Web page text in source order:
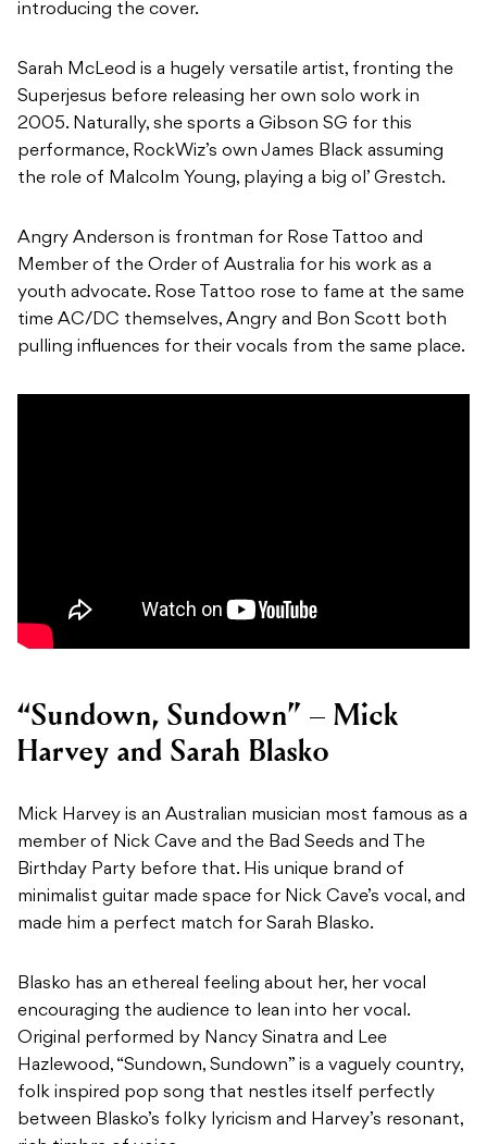
introducing the cover.
Sarah McLeod is a hugely versatile artist, fronting the
Superjesus before releasing her own solo work in
2005. Naturally, she sports a Gibson SG for this
performance, RockWiz’s own James Black assuming
the role of Malcolm Young, playing a big ol’ Grestch.
Angry Anderson is frontman for Rose Tattoo and
Member of the Order of Australia for his work as a
youth advocate. Rose Tattoo rose to fame at the same
time AC/DC themselves, Angry and Bon Scott both
pulling influences for their vocals from the same place.
“Sundown, Sundown” – Mick
Harvey and Sarah Blasko
Mick Harvey is an Australian musician most famous as a
member of Nick Cave and the Bad Seeds and The
Birthday Party before that. His unique brand of
minimalist guitar made space for Nick Cave’s vocal, and
made him a perfect match for Sarah Blasko.
Blasko has an ethereal feeling about her, her vocal
encouraging the audience to lean into her vocal.
Original performed by Nancy Sinatra and Lee
Hazlewood, “Sundown, Sundown” is a vaguely country,
folk inspired pop song that nestles itself perfectly
between Blasko’s folky lyricism and Harvey’s resonant,